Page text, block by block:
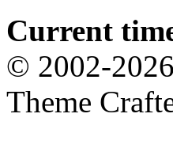
Current
© 2002-2026
Theme